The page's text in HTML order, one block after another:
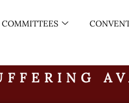
COMMITTEES